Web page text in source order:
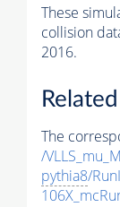
These
collision
2016.
The
/
pythia8/